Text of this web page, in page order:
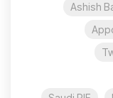
Ashish